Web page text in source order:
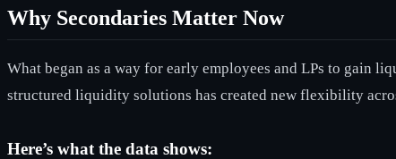
Why Secondaries Matter Now
What began as a way for early employees and LPs to gain
structured liquidity solutions has created new flexibility
Here’s what the data shows: